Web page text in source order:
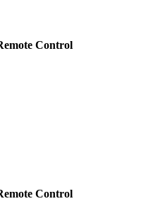
Control
Control